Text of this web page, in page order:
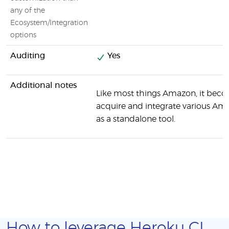
any of the
Ecosystem/Integration
options
Auditing Yes
Additional notes
Like most things Amazon, it
acquire and integrate various
as a standalone tool.